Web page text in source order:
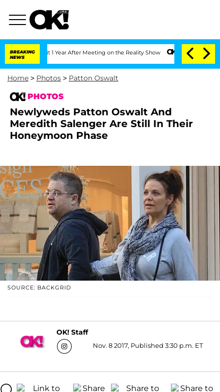
BREAKING
NEWS
Split 1 Year After Meeting on the Reality Show Senate Votes to Hold
Home > Photos > Patton Oswalt
PHOTOS
Newlyweds Patton Oswalt And
Meredith Salenger Are Still In Their
Honeymoon Phase
SOURCE: BACKGRID
OK! Staff
Nov. 8 2017, Published 3:30 p.m. ET